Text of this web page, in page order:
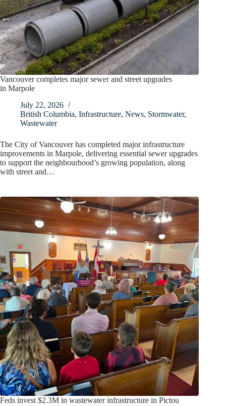
Vancouver completes major sewer and street upgrades
in Marpole
July 22, 2026
British Columbia, Infrastructure, News, Stormwater,
Wastewater
The City of Vancouver has completed major infrastructure
improvements in Marpole, delivering essential sewer upgrades
to support the neighbourhood’s growing population, along
with street and…
Feds invest $2.3M in wastewater infrastructure in Pictou